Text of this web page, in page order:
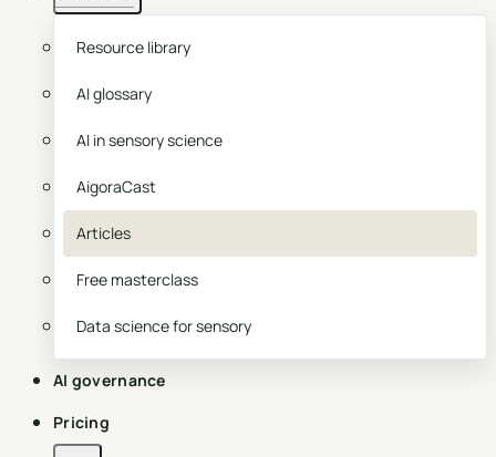
Resource library
AI glossary
AI in sensory science
AigoraCast
Articles
Free masterclass
Data science for sensory
AI governance
Pricing